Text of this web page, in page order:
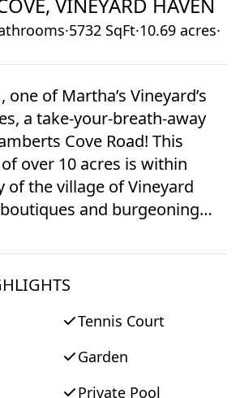
·5732 SqFt·10.69 acres·
one of Martha’s Vineyard’s
a take-your-breath-away
Cove Road! This
over 10 acres is within
of the village of Vineyard
and burgeoning
it has been a beloved
and at times a sought-
Spencer. The historic
been completely
are 6 bedrooms spread
6,000 square feet, a
Tennis Court
Garden
Private Pool